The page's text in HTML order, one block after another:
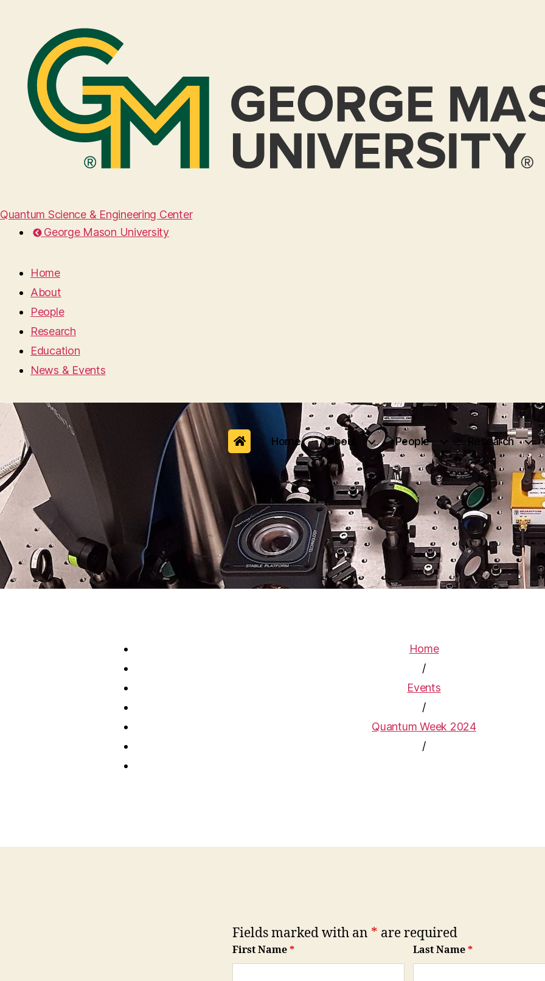
Quantum Science & Engineering Center
George Mason University
Home
About
People
Research
Education
News & Events
Home About People Research
Home
/
Events
/
Quantum Week 2024
/
Fields marked with an * are required
First Name * Last Name*